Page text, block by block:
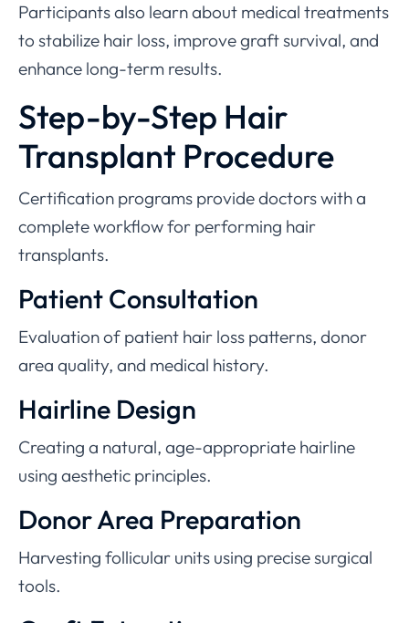
Participants also learn about medical treatments
to stabilize hair loss, improve graft survival, and
enhance long-term results.
Step-by-Step Hair
Transplant Procedure
Certification programs provide doctors with a
complete workflow for performing hair
transplants.
Patient Consultation
Evaluation of patient hair loss patterns, donor
area quality, and medical history.
Hairline Design
Creating a natural, age-appropriate hairline
using aesthetic principles.
Donor Area Preparation
Harvesting follicular units using precise surgical
tools.